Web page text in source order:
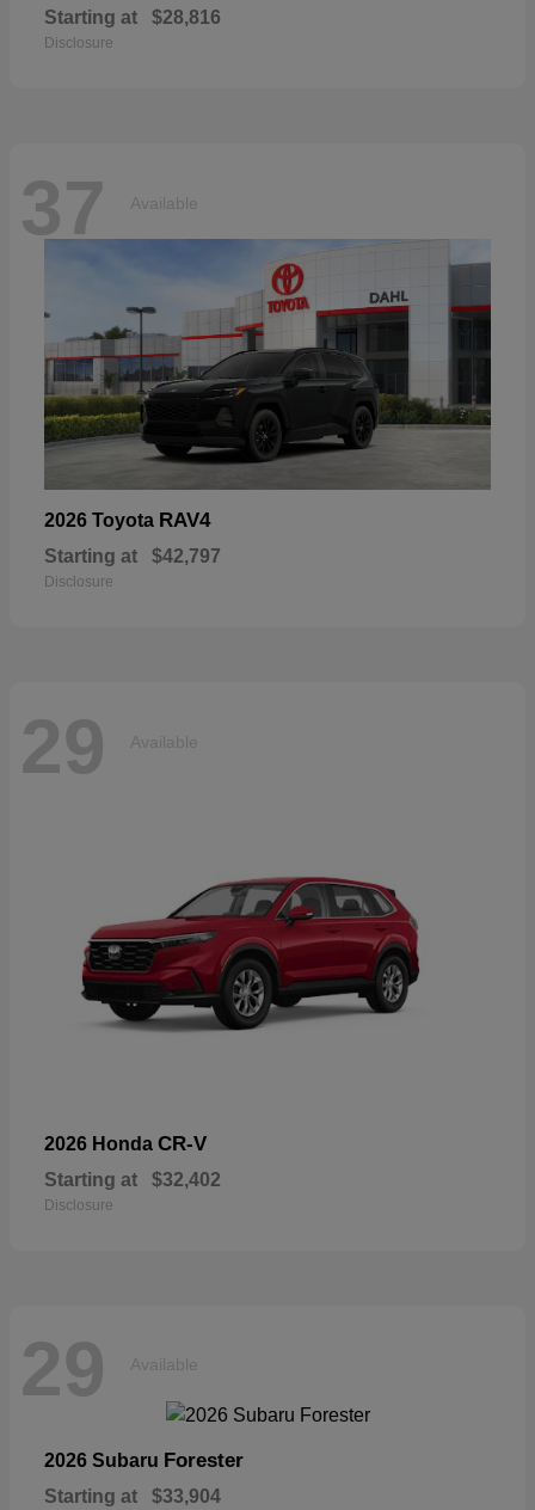
Starting at $28,816
Disclosure
37 Available
2026 Toyota RAV4
Starting at $42,797
Disclosure
29 Available
2026 Honda CR-V
Starting at $32,402
Disclosure
29 Available
2026 Subaru Forester
Starting at $33,904